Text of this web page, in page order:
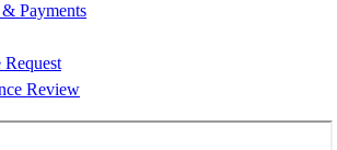
Payments
Review